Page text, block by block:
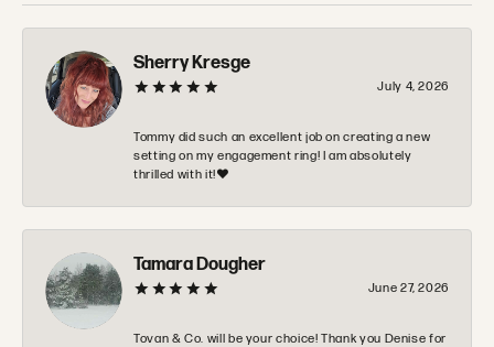
Sherry Kresge
July 4, 2026
Tommy did such an excellent job on creating a new
setting on my engagement ring! I am absolutely
thrilled with it!❤️
Tamara Dougher
June 27, 2026
Tovan & Co. will be your choice! Thank you Denise for